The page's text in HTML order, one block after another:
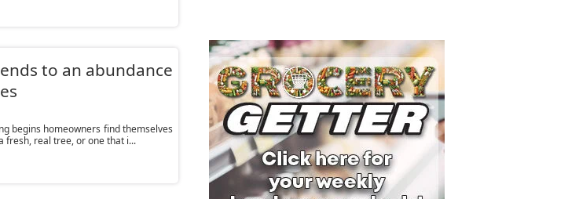
to an abundance
begins homeowners find themselves
fresh, real tree, or one that i...